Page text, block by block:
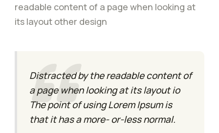
readable content of a page when looking at
its layout other design
Distracted by the readable content of
a page when looking at its layout io
The point of using Lorem Ipsum is
that it has a more- or-less normal.